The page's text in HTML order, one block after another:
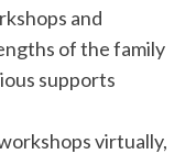
and
of the family
supports
virtually,